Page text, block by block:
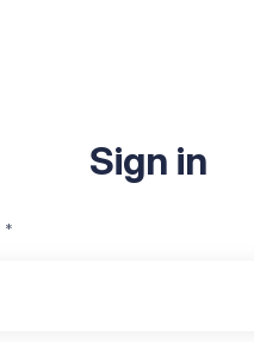
Sign in
*